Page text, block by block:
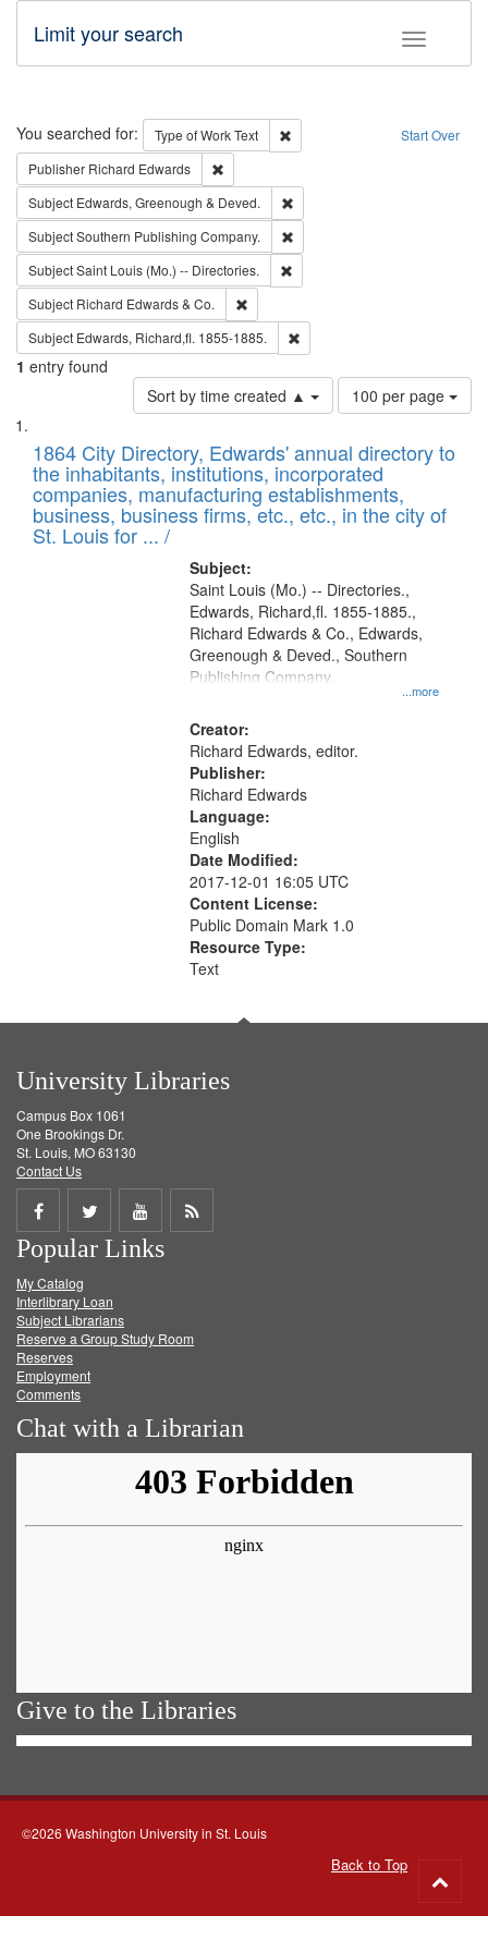
Toggle
Limit your search
Search Start Over
You searched for: Type of WorkText
Remove constraint Type of Work:
Publisher Richard Edwards
Subject Edwards, Greenough & Deved.
SubjectSouthern Publishing Company.
SubjectSaint Louis (Mo.) -- Directories.
Subject Richard Edwards & Co.
Subject Edwards, Richard,fl. 1855-1885.
1 entry found
Sort by time created ▲
Number
of
to
display
per
page
100 per page
Search
Results
List
of
files
deposited
in
1864 City Directory, Edwards' annual directory to
the inhabitants, institutions, incorporated
companies, manufacturing establishments,
business, business firms, etc., etc., in the city of
St. Louis for ... /
Subject:
...more
Saint Louis (Mo.) -- Directories.,
Edwards, Richard,fl. 1855-1885.,
Richard Edwards & Co., Edwards,
Greenough & Deved., Southern
Publishing Company.
Creator:
Richard Edwards, editor.
Publisher:
Richard Edwards
Language:
English
Date Modified:
2017-12-01 16:05 UTC
Content License:
Public Domain Mark 1.0
Resource Type:
Text
University Libraries
Campus Box 1061
One Brookings Dr.
St. Louis, MO 63130
Contact Us
Share
on
Facebook
Share
on
Twitter
Share
on
Get
Popular Links
My Catalog
Interlibrary Loan
Subject Librarians
Reserve a Group Study Room
Reserves
Employment
Comments
Chat with a Librarian
Give to the Libraries
©2026 Washington University in St. Louis
Back to Top
to